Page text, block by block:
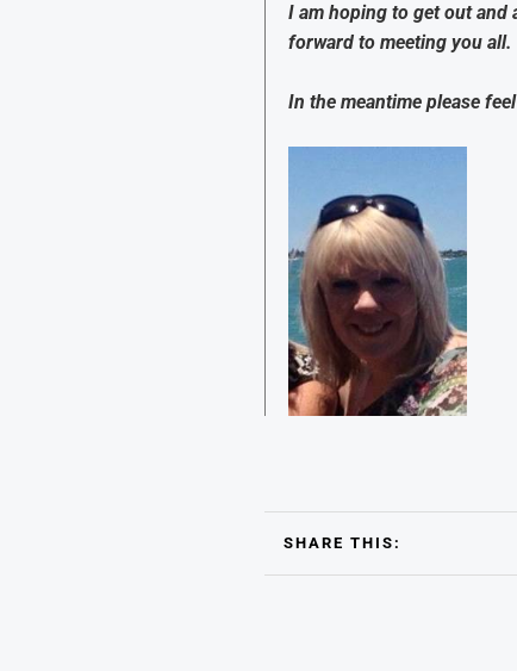
I am hoping to get out and
forward to meeting you all.
In the meantime please
SHARE THIS: